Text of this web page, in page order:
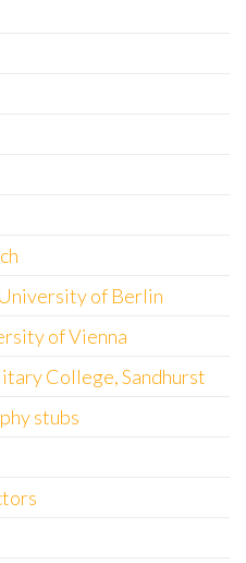
of Berlin
of Vienna
College, Sandhurst
stubs